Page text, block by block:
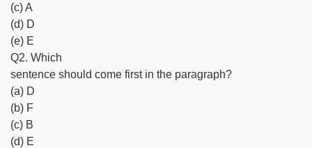
(c) A
(d) D
(e) E
Q2. Which
sentence should come first in the paragraph?
(a) D
(b) F
(c) B
(d) E